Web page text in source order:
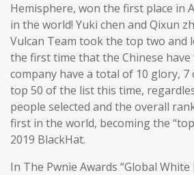
Hemisphere, won the first place in
in the world! Yuki chen and Qixun
Vulcan Team took the top two and
the first time that the Chinese
company have a total of 10 glory,
top 50 of the list this time,
people selected and the overall
first in the world, becoming the
2019 BlackHat.
In The Pwnie Awards “Global White